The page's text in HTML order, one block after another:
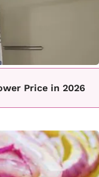
Price in 2026